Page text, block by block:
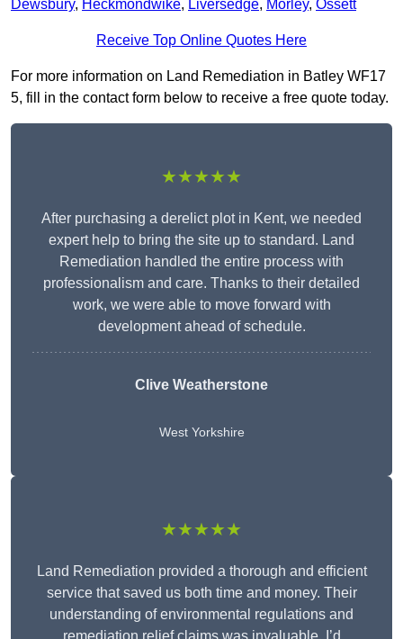
Dewsbury, Heckmondwike, Liversedge, Morley, Ossett
Receive Top Online Quotes Here
For more information on Land Remediation in Batley WF17
5, fill in the contact form below to receive a free quote today.
★★★★★
After purchasing a derelict plot in Kent, we needed
expert help to bring the site up to standard. Land
Remediation handled the entire process with
professionalism and care. Thanks to their detailed
work, we were able to move forward with
development ahead of schedule.
Clive Weatherstone
West Yorkshire
★★★★★
Land Remediation provided a thorough and efficient
service that saved us both time and money. Their
understanding of environmental regulations and